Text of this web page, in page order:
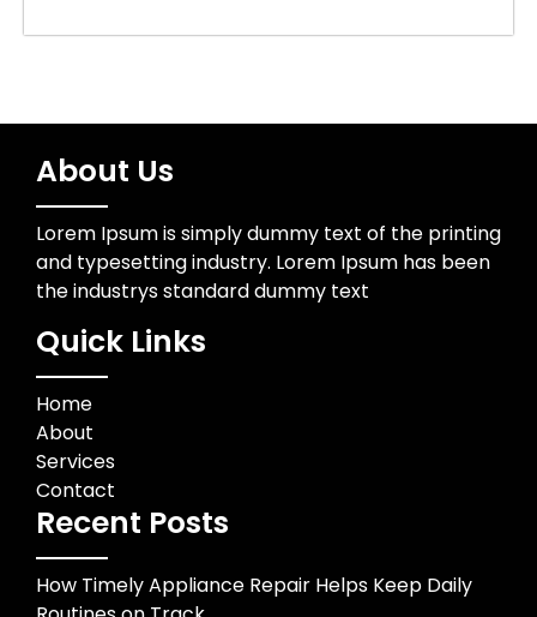
About Us
Lorem Ipsum is simply dummy text of the printing
and typesetting industry. Lorem Ipsum has been
the industrys standard dummy text
Quick Links
Home
About
Services
Contact
Recent Posts
How Timely Appliance Repair Helps Keep Daily